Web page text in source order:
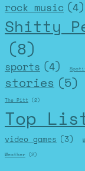
rock music (4)
Shitty
(8)
sports (4)
stories (5)
The Pitt (2)
Top
video games (3)
Weather (2)